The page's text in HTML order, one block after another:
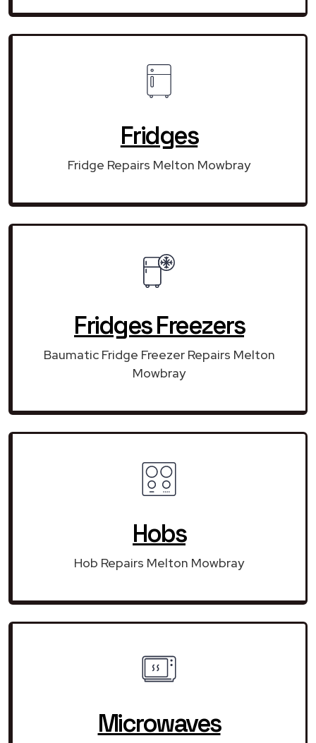
Fridges
Fridge Repairs Melton Mowbray
Fridges Freezers
Baumatic Fridge Freezer Repairs Melton
Mowbray
Hobs
Hob Repairs Melton Mowbray
Microwaves